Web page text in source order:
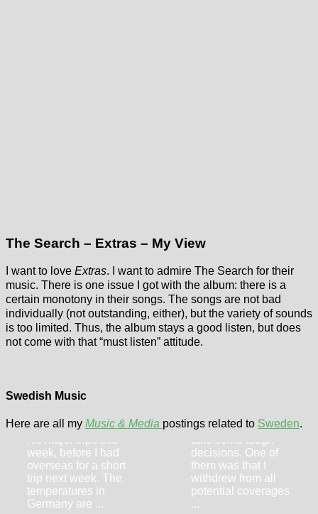
The Search – Extras – My View
I want to love Extras. I want to admire The Search for their
music. There is one issue I got with the album: there is a
certain monotony in their songs. The songs are not bad
individually (not outstanding, either), but the variety of sounds
is too limited. Thus, the album stays a good listen, but does
not come with that “must listen” attitude.
Swedish Music
Here are all my Music & Media postings related to Sweden.
Songs Of The
26th June 2026)
No major trips this
week, before I had
overseas for a short
trip next week. The
temperatures in
Germany are ...
This week I had to
take some tough
decisions. One of
them was that I
withdrew from all
potential coverages
...